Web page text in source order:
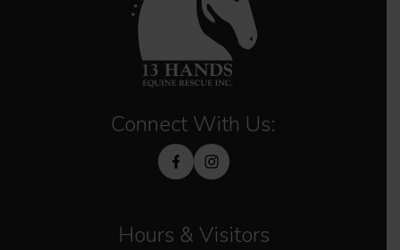
Connect With Us:
Hours & Visitors